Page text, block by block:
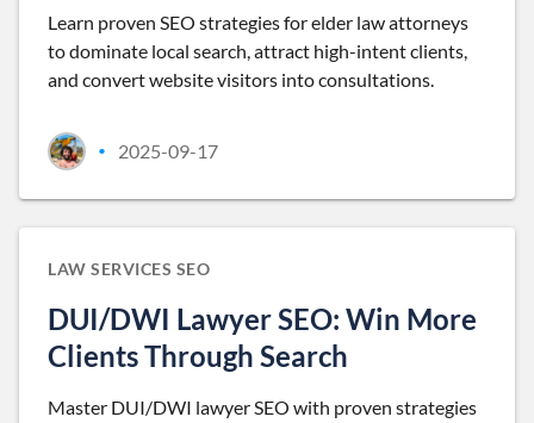
Learn proven SEO strategies for elder law attorneys
to dominate local search, attract high-intent clients,
and convert website visitors into consultations.
• 2025-09-17
LAW SERVICES SEO
DUI/DWI Lawyer SEO: Win More
Clients Through Search
Master DUI/DWI lawyer SEO with proven strategies